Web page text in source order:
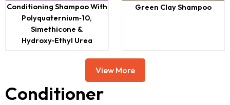
Conditioning Shampoo With
Polyquaternium‑10,
Simethicone &
Hydroxy‑ethyl Urea
Green Clay Shampoo
View More
Conditioner